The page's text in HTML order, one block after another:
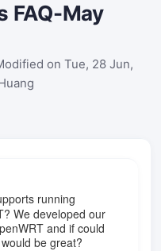
FAQ-May
on Tue, 28 Jun,
running
We developed our
and if could
be great?